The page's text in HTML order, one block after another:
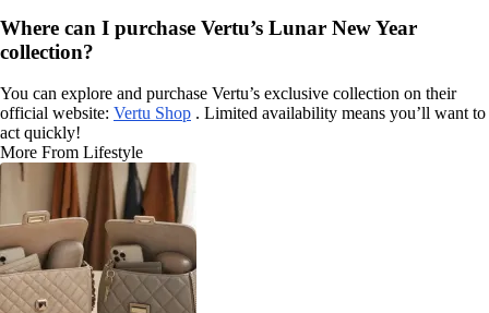
Where can I purchase Vertu’s Lunar New Year
collection?
You can explore and purchase Vertu’s exclusive collection on their
official website: Vertu Shop . Limited availability means you’ll want to
act quickly!
More From Lifestyle